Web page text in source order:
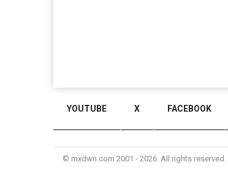
YOUTUBE X FACEBOOK
© mxdwn.com 2001 - 2026. All rights reserved.